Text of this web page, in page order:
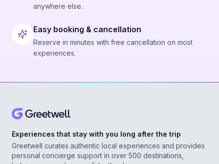
anywhere else.
Easy booking & cancellation
Reserve in minutes with free cancellation on most
experiences.
Experiences that stay with you long after the trip
Greetwell curates authentic local experiences and provides
personal concierge support in over 500 destinations,